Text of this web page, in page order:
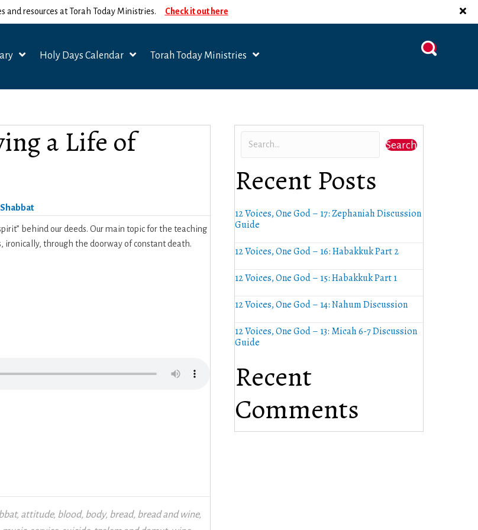
and resources at Torah Today Ministries. Check it out here
Holy Days Calendar Torah Today Ministries
a Life of
Shabbat
behind our deeds. Our main topic for the teaching
through the doorway of constant death.
, attitude, blood, body, bread, bread and wine,
Search
Recent Posts
12 Voices, One God – 17: Zephaniah Discussion
Guide
12 Voices, One God – 16: Habakkuk Part 2
12 Voices, One God – 15: Habakkuk Part 1
12 Voices, One God – 14: Nahum Discussion
12 Voices, One God – 13: Micah 6-7 Discussion
Guide
Recent
Comments